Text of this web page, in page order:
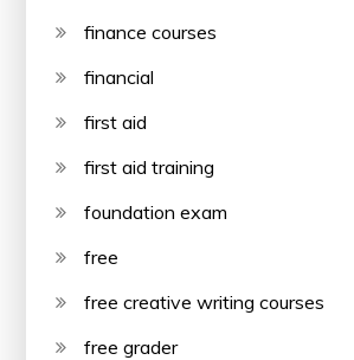
finance courses
financial
first aid
first aid training
foundation exam
free
free creative writing courses
free grader